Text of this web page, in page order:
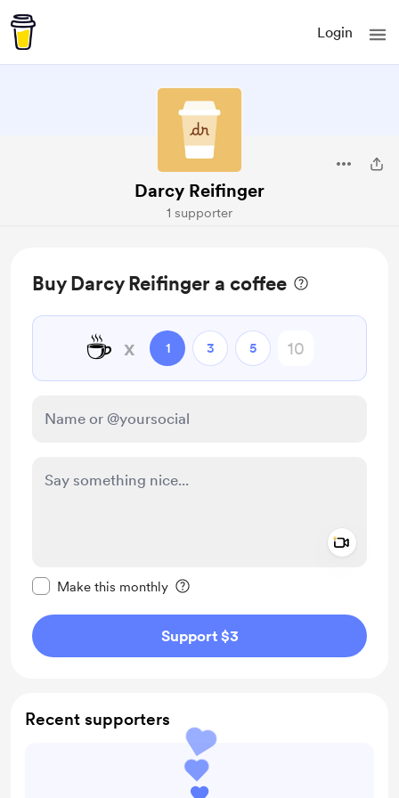
Login
Darcy Reifinger
1 supporter
Buy Darcy Reifinger a coffee
☕ x 1 3 5
Make this monthly
Support $3
Recent supporters